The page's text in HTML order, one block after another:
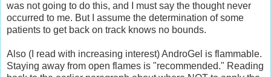
was not going to do this, and I must say the thought never
occurred to me. But I assume the determination of some
patients to get back on track knows no bounds.
Also (I read with increasing interest) AndroGel is flammable.
Staying away from open flames is "recommended." Reading